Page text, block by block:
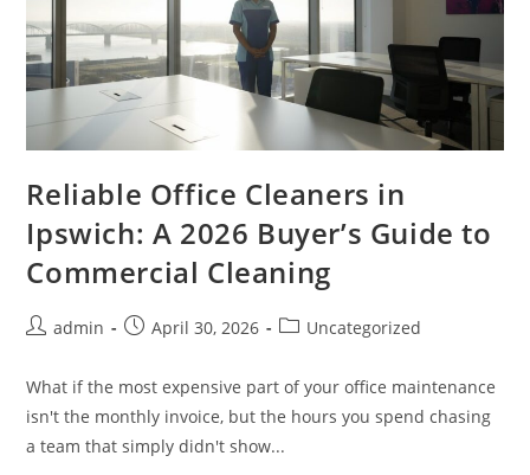
Reliable Office Cleaners in
Ipswich: A 2026 Buyer’s Guide to
Commercial Cleaning
admin April 30, 2026 Uncategorized
What if the most expensive part of your office maintenance
isn't the monthly invoice, but the hours you spend chasing
a team that simply didn't show...